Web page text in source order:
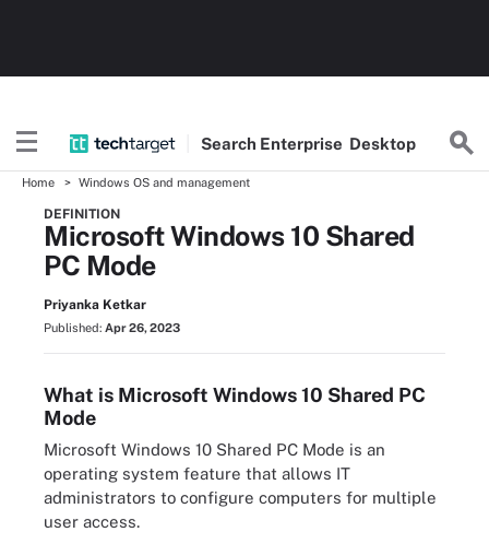
Search Enterprise Desktop
Home Windows OS and management
DEFINITION
Microsoft Windows 10 Shared
PC Mode
Priyanka Ketkar
Published: Apr 26, 2023
What is Microsoft Windows 10 Shared PC
Mode
Microsoft Windows 10 Shared PC Mode is an
operating system feature that allows IT
administrators to configure computers for multiple
user access.